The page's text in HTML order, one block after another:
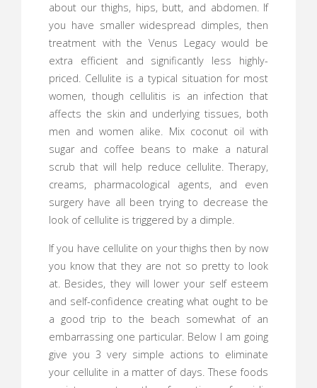
about our thighs, hips, butt, and abdomen. If
you have smaller widespread dimples, then
treatment with the Venus Legacy would be
extra efficient and significantly less highly-
priced. Cellulite is a typical situation for most
women, though cellulitis is an infection that
affects the skin and underlying tissues, both
men and women alike. Mix coconut oil with
sugar and coffee beans to make a natural
scrub that will help reduce cellulite. Therapy,
creams, pharmacological agents, and even
surgery have all been trying to decrease the
look of cellulite is triggered by a dimple.
If you have cellulite on your thighs then by now
you know that they are not so pretty to look
at. Besides, they will lower your self esteem
and self-confidence creating what ought to be
a good trip to the beach somewhat of an
embarrassing one particular. Below I am going
give you 3 very simple actions to eliminate
your cellulite in a matter of days. These foods